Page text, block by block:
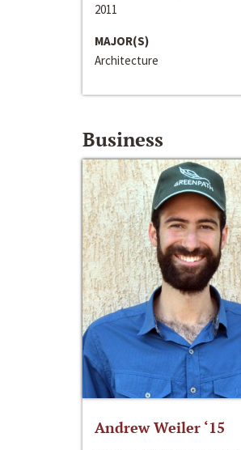
2011
MAJOR(S)
Architecture
Business
Andrew Weiler ‘15